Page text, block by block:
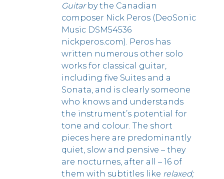
Guitarby the Canadian
composer Nick Peros (DeoSonic
Music DSM54536
nickperos.com). Peros has
written numerous other solo
works for classical guitar,
including five Suites and a
Sonata, and is clearly someone
who knows and understands
the instrument’s potential for
tone and colour. The short
pieces here are predominantly
quiet, slow and pensive – they
are nocturnes, after all – 16 of
them with subtitles like relaxed;